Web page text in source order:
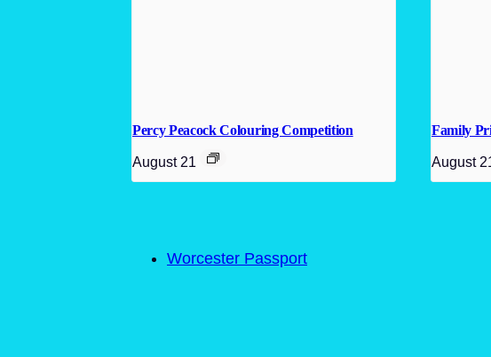
Percy Peacock Colouring Competition
August 21
Family
August
Worcester Passport